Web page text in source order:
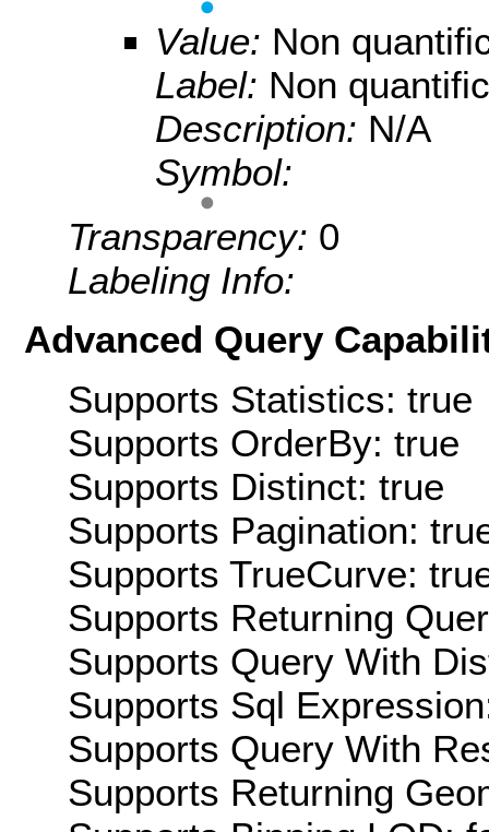
Value: Non
Label: Non
Description: N/A
Symbol:
Transparency: 0
Labeling Info:
Advanced Query
Supports Statistics: true
Supports OrderBy: true
Supports Distinct: true
Supports Pagination:
Supports TrueCurve:
Supports Returning
Supports Query With
Supports Sql
Supports Query With
Supports Returning